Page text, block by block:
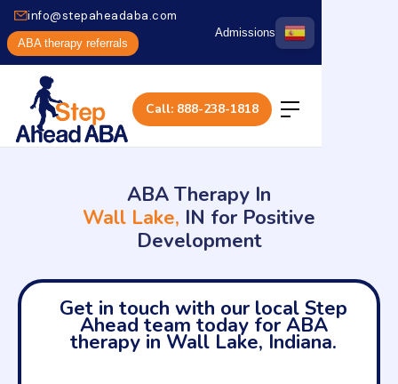
info@stepaheadaba.com
ABA therapy referrals
Admissions
Call: 888-238-1818
ABA Therapy In
Wall Lake, IN for Positive
Development
Get in touch with our local Step
Ahead team today for ABA
therapy in Wall Lake, Indiana.